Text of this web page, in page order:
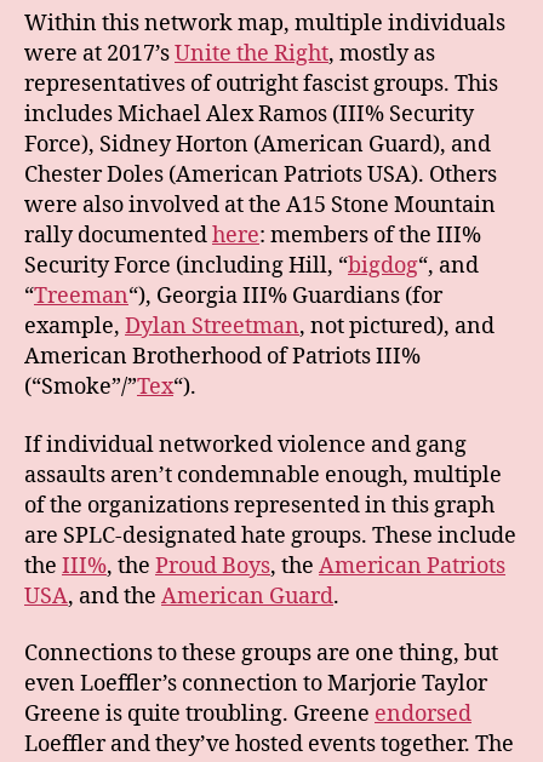
Within this network map, multiple individuals
were at 2017’sUnite the Right, mostly as
representatives of outright fascist groups. This
includes Michael Alex Ramos (III% Security
Force), Sidney Horton (American Guard), and
Chester Doles (American Patriots USA). Others
were also involved at the A15 Stone Mountain
rally documentedhere: members of the III%
Security Force (including Hill, “bigdog“, and
“Treeman“), Georgia III% Guardians (for
example, Dylan Streetman, not pictured), and
American Brotherhood of Patriots III%
(“Smoke”/”Tex“).
If individual networked violence and gang
assaults aren’t condemnable enough, multiple
of the organizations represented in this graph
are SPLC-designated hate groups. These include
the III%, the Proud Boys, the American Patriots
USA, and the American Guard.
Connections to these groups are one thing, but
even Loeffler’s connection to Marjorie Taylor
Greene is quite troubling. Greene endorsed
Loeffler and they’ve hosted events together. The